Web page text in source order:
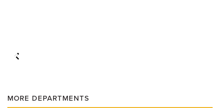
MORE DEPARTMENTS